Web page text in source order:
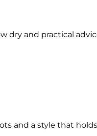
dry and practical
and a style that